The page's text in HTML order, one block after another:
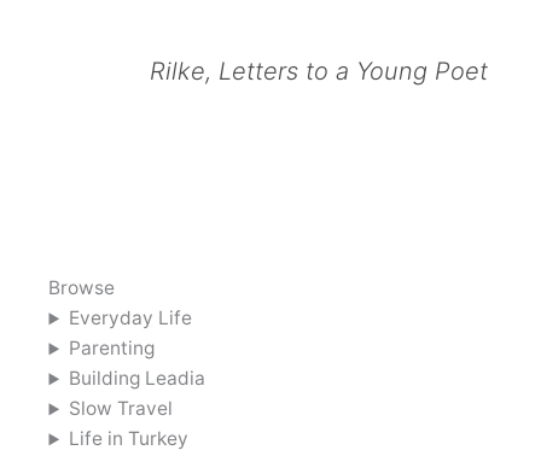
Rilke, Letters to a Young Poet
Browse
Everyday Life
Parenting
Building Leadia
Slow Travel
Life in Turkey